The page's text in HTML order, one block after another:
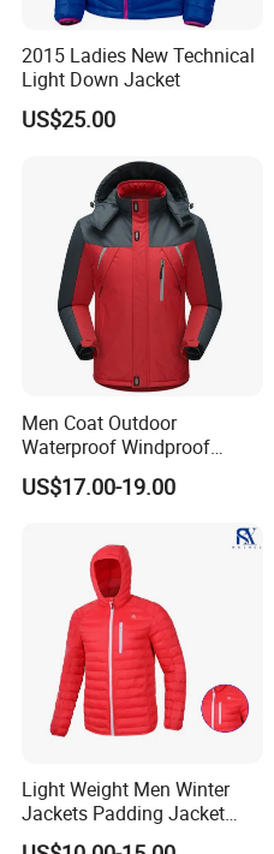
2015 Ladies New Technical
Light Down Jacket
US$25.00
Men Coat Outdoor
Waterproof Windproof
Clothing Ski Down Puffer
Outerwear Windbreaker
US$17.00-19.00
Light Weight Men Winter
Jackets Padding Jacket
Down & Fake Down Jacket